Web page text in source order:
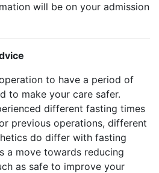
will be on your admission
to have a period of
to make your care safer.
different fasting times
previous operations, different
do differ with fasting
a move towards reducing
as safe to improve your